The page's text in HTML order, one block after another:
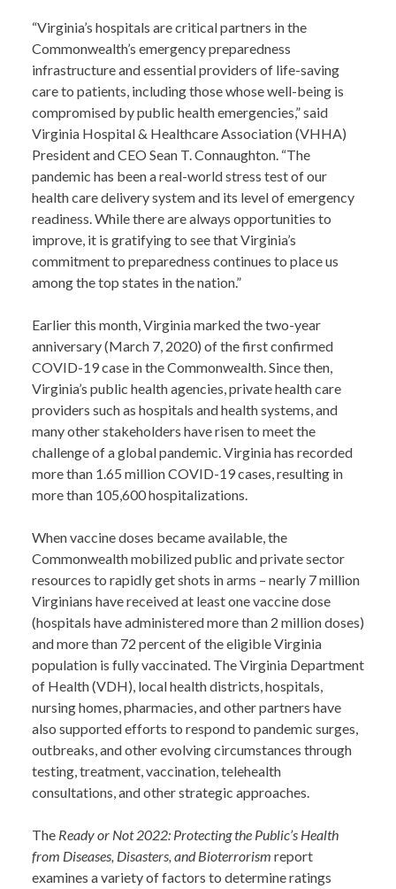
“Virginia’s hospitals are critical partners in the
Commonwealth’s emergency preparedness
infrastructure and essential providers of life-saving
care to patients, including those whose well-being is
compromised by public health emergencies,” said
Virginia Hospital & Healthcare Association (VHHA)
President and CEO Sean T. Connaughton. “The
pandemic has been a real-world stress test of our
health care delivery system and its level of emergency
readiness. While there are always opportunities to
improve, it is gratifying to see that Virginia’s
commitment to preparedness continues to place us
among the top states in the nation.”
Earlier this month, Virginia marked the two-year
anniversary (March 7, 2020) of the first confirmed
COVID-19 case in the Commonwealth. Since then,
Virginia’s public health agencies, private health care
providers such as hospitals and health systems, and
many other stakeholders have risen to meet the
challenge of a global pandemic. Virginia has recorded
more than 1.65 million COVID-19 cases, resulting in
more than 105,600 hospitalizations.
When vaccine doses became available, the
Commonwealth mobilized public and private sector
resources to rapidly get shots in arms – nearly 7 million
Virginians have received at least one vaccine dose
(hospitals have administered more than 2 million doses)
and more than 72 percent of the eligible Virginia
population is fully vaccinated. The Virginia Department
of Health (VDH), local health districts, hospitals,
nursing homes, pharmacies, and other partners have
also supported efforts to respond to pandemic surges,
outbreaks, and other evolving circumstances through
testing, treatment, vaccination, telehealth
consultations, and other strategic approaches.
The Ready or Not 2022: Protecting the Public’s Health
from Diseases, Disasters, and Bioterrorism report
examines a variety of factors to determine ratings